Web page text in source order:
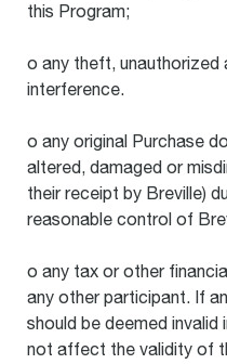
this Program;
o any theft,
interference.
o any original Purchase
altered, damaged or
their receipt by Breville)
reasonable control of
o any tax or other
any other participant. If
should be deemed invalid
not affect the validity of